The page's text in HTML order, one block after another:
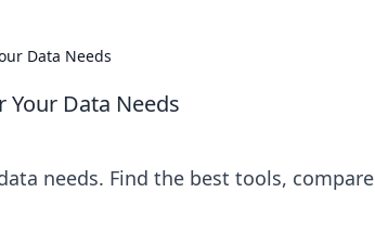
Data Needs
Your Data Needs
needs. Find the best tools, compare